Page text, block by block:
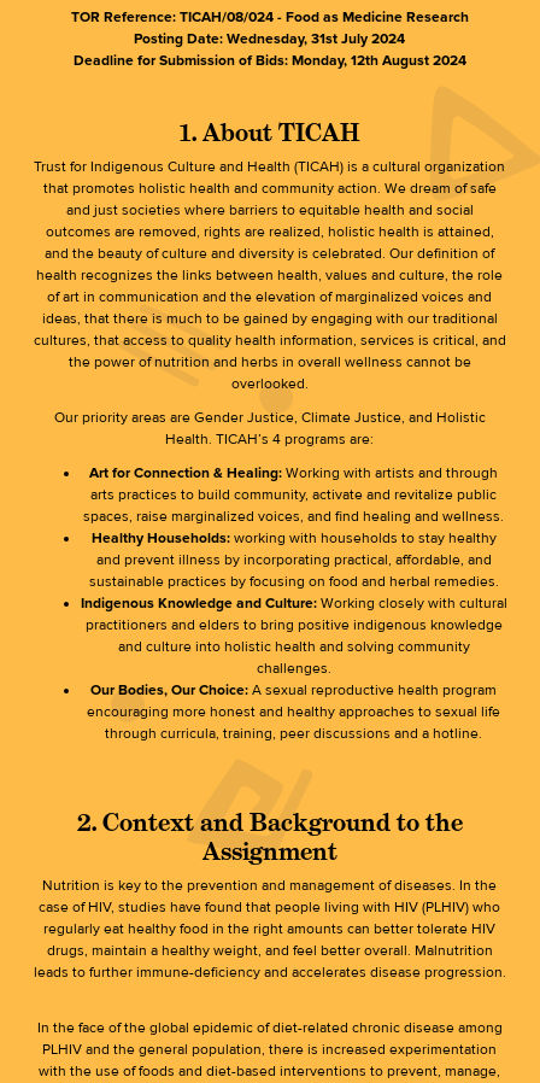
TOR Reference: TICAH/08/024 - Food as Medicine Research
Posting Date: Wednesday, 31st July 2024
Deadline for Submission of Bids: Monday, 12th August 2024
1. About TICAH
Trust for Indigenous Culture and Health (TICAH) is a cultural organization
that promotes holistic health and community action. We dream of safe
and just societies where barriers to equitable health and social
outcomes are removed, rights are realized, holistic health is attained,
and the beauty of culture and diversity is celebrated. Our definition of
health recognizes the links between health, values and culture, the role
of art in communication and the elevation of marginalized voices and
ideas, that there is much to be gained by engaging with our traditional
cultures, that access to quality health information, services is critical, and
the power of nutrition and herbs in overall wellness cannot be
overlooked.
Our priority areas are Gender Justice, Climate Justice, and Holistic
Health. TICAH’s 4 programs are:
Art for Connection & Healing: Working with artists and through
arts practices to build community, activate and revitalize public
spaces, raise marginalized voices, and find healing and wellness.
Healthy Households:working with households to stay healthy
and prevent illness by incorporating practical, affordable, and
sustainable practices by focusing on food and herbal remedies.
Indigenous Knowledge and Culture:Working closely with cultural
practitioners and elders to bring positive indigenous knowledge
and culture into holistic health and solving community
challenges.
Our Bodies, Our Choice: A sexual reproductive health program
encouraging more honest and healthy approaches to sexual life
through curricula, training, peer discussions and a hotline.
2. Context and Background to the
Assignment
Nutrition is key to the prevention and management of diseases. In the
case of HIV, studies have found that people living with HIV (PLHIV) who
regularly eat healthy food in the right amounts can better tolerate HIV
drugs, maintain a healthy weight, and feel better overall. Malnutrition
leads to further immune-deficiency and accelerates disease progression.
In the face of the global epidemic of diet-related chronic disease among
PLHIV and the general population, there is increased experimentation
with the use of foods and diet-based interventions to prevent, manage,